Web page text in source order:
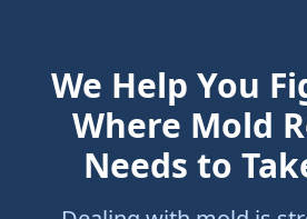
We Help You
Where Mold
Needs to